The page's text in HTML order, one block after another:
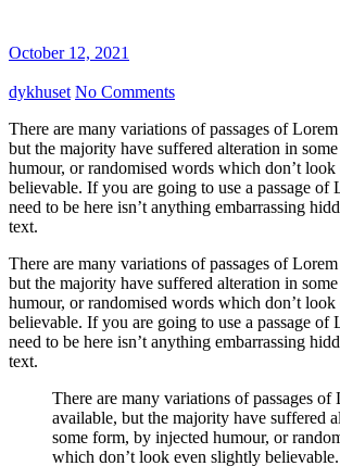
October 12, 2021
dykhuset No Comments
There are many variations of passages of
but the majority have suffered alteration in
humour, or randomised words which don’t
believable. If you are going to use a passage of
need to be here isn’t anything embarrassing
text.
There are many variations of passages of
but the majority have suffered alteration in
humour, or randomised words which don’t
believable. If you are going to use a passage of
need to be here isn’t anything embarrassing
text.
There are many variations of passages of
available, but the majority have suffered
some form, by injected humour, or
which don’t look even slightly